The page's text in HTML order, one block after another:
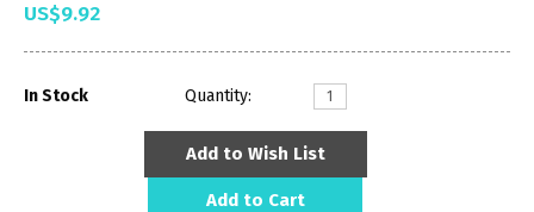
US$9.92
In Stock Quantity:
Add to Wish List
Add to Cart